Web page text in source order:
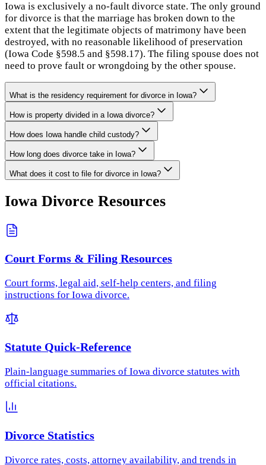
Iowa is exclusively a no-fault divorce state. The only ground
for divorce is that the marriage has broken down to the
extent that the legitimate objects of matrimony have been
destroyed, with no reasonable likelihood of preservation
(Iowa Code §598.5 and §598.17). The filing spouse does not
need to prove fault or wrongdoing by the other spouse.
What is the residency requirement for divorce in Iowa?
How is property divided in a Iowa divorce?
How does Iowa handle child custody?
How long does divorce take in Iowa?
What does it cost to file for divorce in Iowa?
Iowa Divorce Resources
Court Forms & Filing Resources
Court forms, legal aid, self-help centers, and filing
instructions for Iowa divorce.
Statute Quick-Reference
Plain-language summaries of Iowa divorce statutes with
official citations.
Divorce Statistics
Divorce rates, costs, attorney availability, and trends in